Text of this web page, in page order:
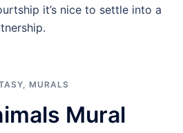
it’s nice to settle into a
, MURALS
Mural